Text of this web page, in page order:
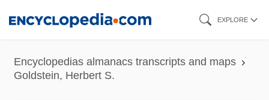
content
EXPLORE
Encyclopedias almanacs transcripts and maps
Goldstein, Herbert S.